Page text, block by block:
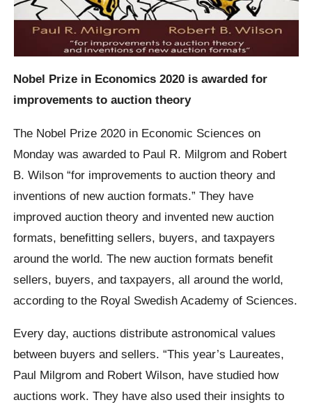
Nobel Prize in Economics 2020 is awarded for
improvements to auction theory
The Nobel Prize 2020 in Economic Sciences on
Monday was awarded to Paul R. Milgrom and Robert
B. Wilson “for improvements to auction theory and
inventions of new auction formats.” They have
improved auction theory and invented new auction
formats, benefitting sellers, buyers, and taxpayers
around the world. The new auction formats benefit
sellers, buyers, and taxpayers, all around the world,
according to the Royal Swedish Academy of Sciences.
Every day, auctions distribute astronomical values
between buyers and sellers. “This year’s Laureates,
Paul Milgrom and Robert Wilson, have studied how
auctions work. They have also used their insights to